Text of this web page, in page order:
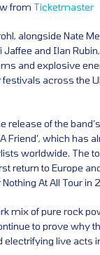
from Ticketmaster
alongside Nate
Jaffee and Ilan
and explosive
across the
release of the
Friend’, which has
worldwide. The
return to Europe
At All Tour in
mix of pure rock
to prove why
electrifying live acts